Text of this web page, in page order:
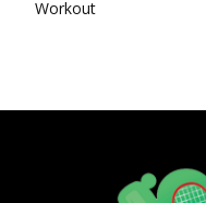
Workout